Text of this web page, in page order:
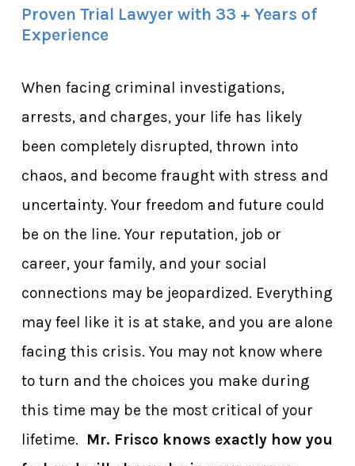
Proven Trial Lawyer with 33 + Years of
Experience
When facing criminal investigations,
arrests, and charges, your life has likely
been completely disrupted, thrown into
chaos, and become fraught with stress and
uncertainty. Your freedom and future could
be on the line. Your reputation, job or
career, your family, and your social
connections may be jeopardized. Everything
may feel like it is at stake, and you are alone
facing this crisis. You may not know where
to turn and the choices you make during
this time may be the most critical of your
lifetime. Mr. Frisco knows exactly how you